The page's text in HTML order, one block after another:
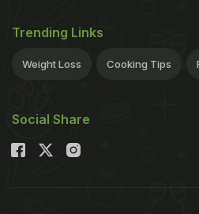
Trending Links
Weight Loss Cooking Tips
Social Share